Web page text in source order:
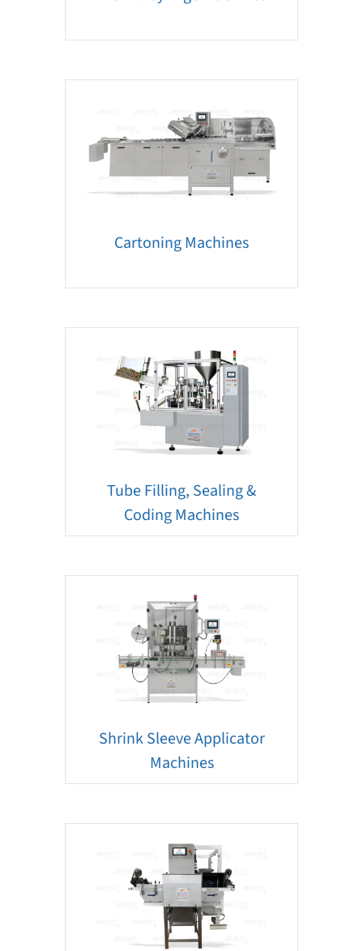
Cartoning Machines
Tube Filling, Sealing &
Coding Machines
Shrink Sleeve Applicator
Machines